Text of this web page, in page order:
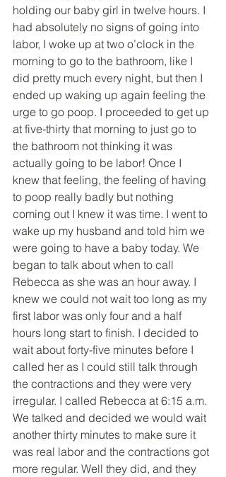
holding our baby girl in twelve hours. I
had absolutely no signs of going into
labor, I woke up at two o’clock in the
morning to go to the bathroom, like I
did pretty much every night, but then I
ended up waking up again feeling the
urge to go poop. I proceeded to get up
at five-thirty that morning to just go to
the bathroom not thinking it was
actually going to be labor! Once I
knew that feeling, the feeling of having
to poop really badly but nothing
coming out I knew it was time. I went to
wake up my husband and told him we
were going to have a baby today. We
began to talk about when to call
Rebecca as she was an hour away. I
knew we could not wait too long as my
first labor was only four and a half
hours long start to finish. I decided to
wait about forty-five minutes before I
called her as I could still talk through
the contractions and they were very
irregular. I called Rebecca at 6:15 a.m.
We talked and decided we would wait
another thirty minutes to make sure it
was real labor and the contractions got
more regular. Well they did, and they